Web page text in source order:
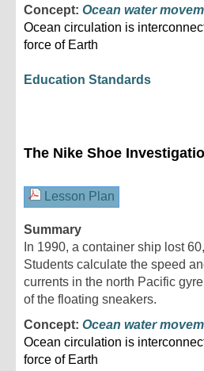
Concept: Ocean water
Ocean circulation is
force of Earth
Education Standards
The Nike Shoe
Lesson Plan
Summary
In 1990, a container ship lost
Students calculate the speed
currents in the north Pacific
of the floating sneakers.
Concept: Ocean water
Ocean circulation is
force of Earth